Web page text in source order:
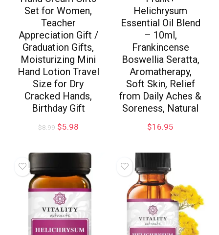
Set for Women,
Teacher
Appreciation Gift /
Graduation Gifts,
Moisturizing Mini
Hand Lotion Travel
Size for Dry
Cracked Hands,
Birthday Gift
$8.99 $5.98
Helichrysum
Essential Oil Blend
– 10ml,
Frankincense
Boswellia Seratta,
Aromatherapy,
Soft Skin, Relief
from Daily Aches &
Soreness, Natural
$16.95